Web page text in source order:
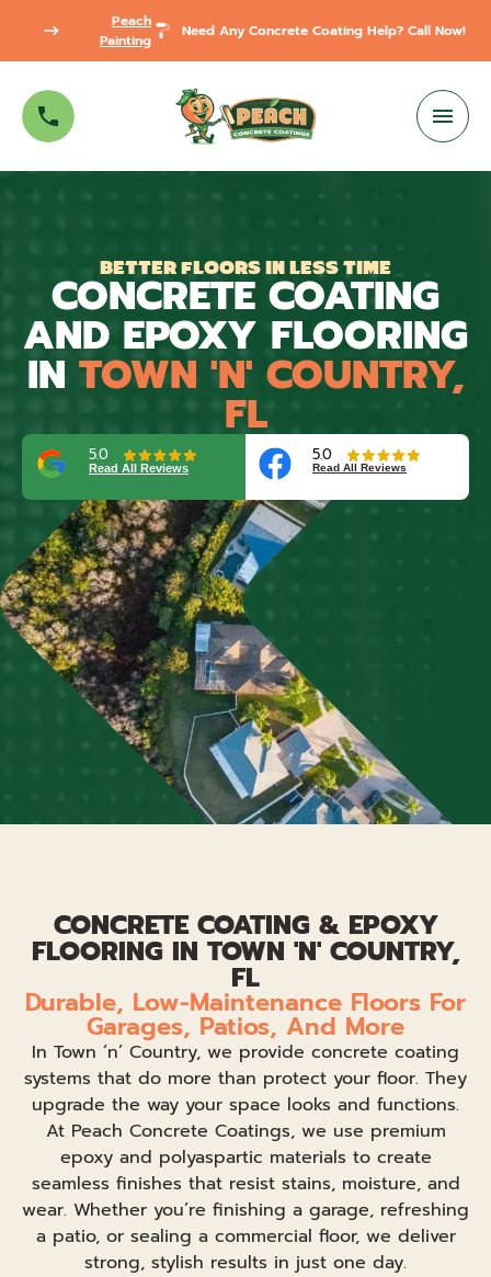
Peach
Painting
Need Any Concrete Coating Help? Call Now!
BETTER FLOORS IN LESS TIME
CONCRETE COATING
AND EPOXY FLOORING
IN TOWN 'N' COUNTRY,
FL
5.0
Read All Reviews
5.0
Read All Reviews
CONCRETE COATING & EPOXY
FLOORING IN TOWN 'N' COUNTRY,
FL
Durable, Low-Maintenance Floors For
Garages, Patios, And More
In Town ‘n’ Country, we provide concrete coating
systems that do more than protect your floor. They
upgrade the way your space looks and functions.
At Peach Concrete Coatings, we use premium
epoxy and polyaspartic materials to create
seamless finishes that resist stains, moisture, and
wear. Whether you’re finishing a garage, refreshing
a patio, or sealing a commercial floor, we deliver
strong, stylish results in just one day.